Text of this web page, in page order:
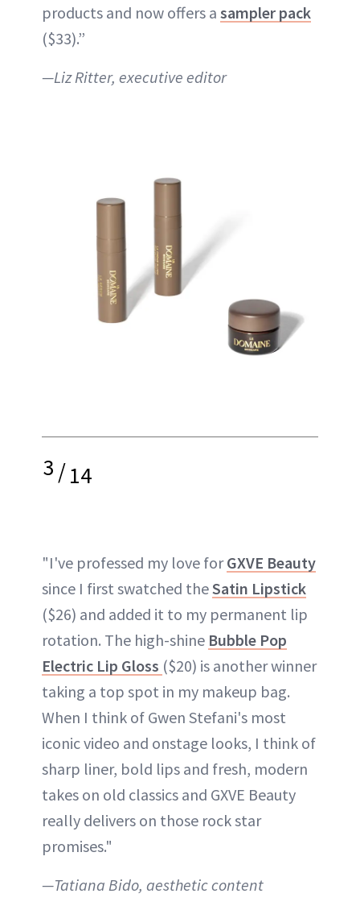
products and now offers a sampler pack
($33).”
—Liz Ritter, executive editor
3/14
"I've professed my love forGXVE Beauty
since I first swatched theSatin Lipstick
($26) and added it to my permanent lip
rotation. The high-shine Bubble Pop
Electric Lip Gloss ($20) is another winner
taking a top spot in my makeup bag.
When I think of Gwen Stefani's most
iconic video and onstage looks, I think of
sharp liner, bold lips and fresh, modern
takes on old classics and GXVE Beauty
really delivers on those rock star
promises."
—Tatiana Bido, aesthetic content